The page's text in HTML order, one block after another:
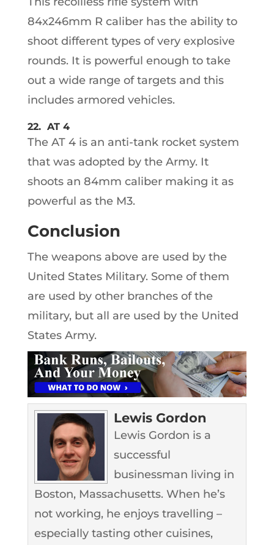
84x246mm R caliber has the ability to
shoot different types of very explosive
rounds. It is powerful enough to take
out a wide range of targets and this
includes armored vehicles.
22. AT 4
The AT 4 is an anti-tank rocket system
that was adopted by the Army. It
shoots an 84mm caliber making it as
powerful as the M3.
Conclusion
The weapons above are used by the
United States Military. Some of them
are used by other branches of the
military, but all are used by the United
States Army.
Lewis Gordon
Lewis Gordon is a
successful
businessman living in
Boston, Massachusetts. When he’s
not working, he enjoys travelling –
especially tasting other cuisines,